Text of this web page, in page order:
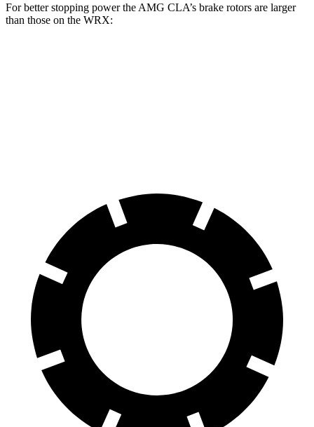
For better stopping power the AMG CLA’s brake rotors are larger
than those on the WRX: